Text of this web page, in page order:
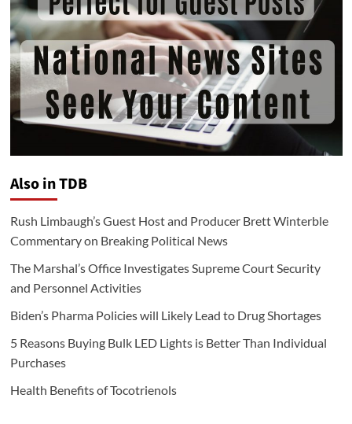
Also in TDB
Rush Limbaugh’s Guest Host and Producer Brett Winterble
Commentary on Breaking Political News
The Marshal’s Office Investigates Supreme Court Security
and Personnel Activities
Biden’s Pharma Policies will Likely Lead to Drug Shortages
5 Reasons Buying Bulk LED Lights is Better Than Individual
Purchases
Health Benefits of Tocotrienols